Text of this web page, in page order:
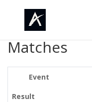
Matches
Event
Result